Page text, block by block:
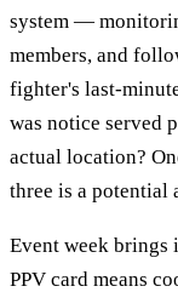
system —
members, and
fighter's last-
was notice served
actual location?
three is a
Event week brings
PPV card means